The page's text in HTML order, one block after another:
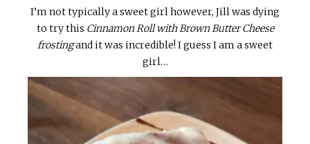
I’m not typically a sweet girl however, Jill was dying
to try this Cinnamon Roll with Brown Butter Cheese
frostingand it was incredible! I guess I am a sweet
girl…